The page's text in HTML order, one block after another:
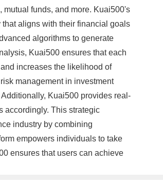
funds, and more. Kuai500's
aligns with their financial goals
algorithms to generate
Kuai500 ensures that each
increases the likelihood of
management in investment
Kuai500 provides real-
accordingly. This strategic
industry by combining
empowers individuals to take
ensures that users can achieve